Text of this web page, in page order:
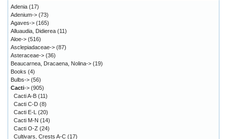
Adenia (17)
Adenium-> (73)
Agaves-> (165)
Alluaudia, Didierea (11)
Aloe-> (516)
Asclepiadaceae-> (87)
Asteraceae-> (36)
Beaucarnea, Dracaena, Nolina-> (19)
Books (4)
Bulbs-> (56)
Cacti-> (905)
Cacti A-B (11)
Cacti C-D (8)
Cacti E-L
(20)
Cacti M-N (14)
Cacti O-Z (24)
Cultivars, Crests A-C (17)